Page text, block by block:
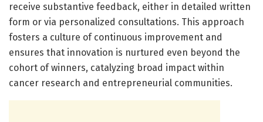
receive substantive feedback, either in detailed written
form or via personalized consultations. This approach
fosters a culture of continuous improvement and
ensures that innovation is nurtured even beyond the
cohort of winners, catalyzing broad impact within
cancer research and entrepreneurial communities.